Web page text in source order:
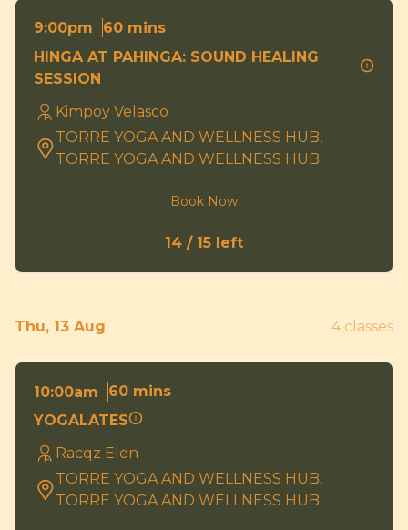
9:00pm
60 mins
HINGA AT PAHINGA: SOUND HEALING
SESSION
Kimpoy Velasco
TORRE YOGA AND WELLNESS HUB,
TORRE YOGA AND WELLNESS HUB
Book Now
14 / 15 left
Thu, 13 Aug 4 classes
10:00am
60 mins
YOGALATES
Racqz Elen
TORRE YOGA AND WELLNESS HUB,
TORRE YOGA AND WELLNESS HUB